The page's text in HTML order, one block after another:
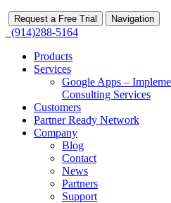
Request a Free Trial Navigation
(914)288-5164
Products
Services
Google Apps –
Consulting Services
Customers
Partner Ready Network
Company
Blog
Contact
News
Partners
Support